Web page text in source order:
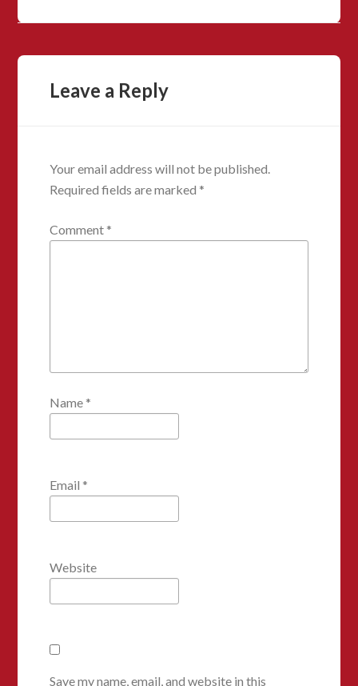
Leave a Reply
Your email address will not be published.
Required fields are marked *
Comment *
Name *
Email *
Website
Save my name, email, and website in this